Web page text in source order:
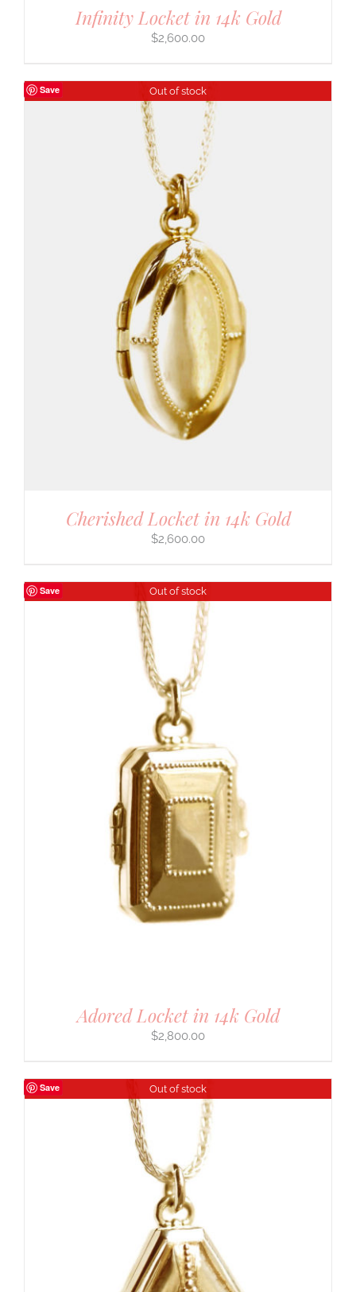
Infinity Locket in 14k Gold
$2,600.00
Save Out of stock
Cherished Locket in 14k Gold
$2,600.00
Save Out of stock
Adored Locket in 14k Gold
$2,800.00
Save Out of stock